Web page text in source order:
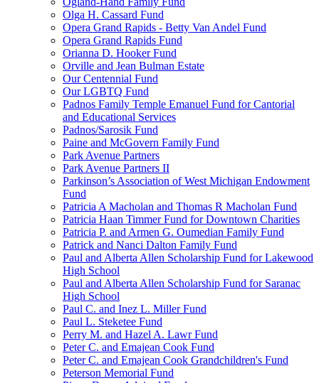
Olga H. Cassard Fund
Opera Grand Rapids - Betty Van Andel Fund
Opera Grand Rapids Fund
Orianna D. Hooker Fund
Orville and Jean Bulman Estate
Our Centennial Fund
Our LGBTQ Fund
Padnos Family Temple Emanuel Fund for Cantorial
and Educational Services
Padnos/Sarosik Fund
Paine and McGovern Family Fund
Park Avenue Partners
Park Avenue Partners II
Parkinson’s Association of West Michigan Endowment
Fund
Patricia A Macholan and Thomas R Macholan Fund
Patricia Haan Timmer Fund for Downtown Charities
Patricia P. and Armen G. Oumedian Family Fund
Patrick and Nanci Dalton Family Fund
Paul and Alberta Allen Scholarship Fund for Lakewood
High School
Paul and Alberta Allen Scholarship Fund for Saranac
High School
Paul C. and Inez L. Miller Fund
Paul L. Steketee Fund
Perry M. and Hazel A. Lawr Fund
Peter C. and Emajean Cook Fund
Peter C. and Emajean Cook Grandchildren's Fund
Peterson Memorial Fund